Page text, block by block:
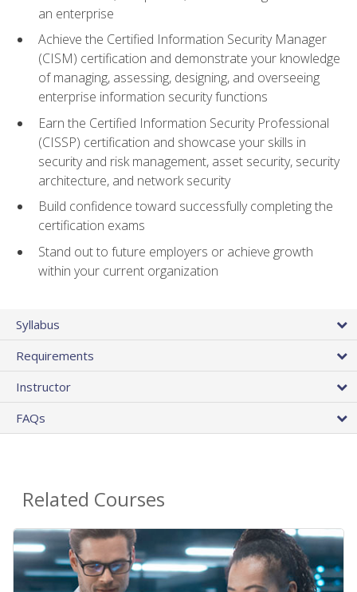
an enterprise
Achieve the Certified Information Security Manager
(CISM) certification and demonstrate your knowledge
of managing, assessing, designing, and overseeing
enterprise information security functions
Earn the Certified Information Security Professional
(CISSP) certification and showcase your skills in
security and risk management, asset security, security
architecture, and network security
Build confidence toward successfully completing the
certification exams
Stand out to future employers or achieve growth
within your current organization
Syllabus
Requirements
Instructor
FAQs
Related Courses